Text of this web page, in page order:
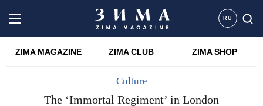
RU
ZIMA MAGAZINE ZIMA CLUB ZIMA SHOP
Culture
The ‘Immortal Regiment’ in London